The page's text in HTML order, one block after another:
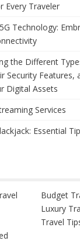
Every Traveler
Technology:
the Different
Security Features,
Digital Assets
Services
Essential
Budget
Luxury
Travel